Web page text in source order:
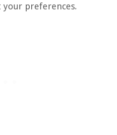
preferences.